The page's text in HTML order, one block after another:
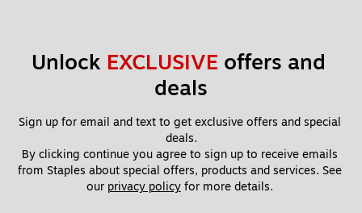
Unlock EXCLUSIVE offers and
deals
Sign up for email and text to get exclusive offers and special
deals.
By clicking continue you agree to sign up to receive emails
from Staples about special offers, products and services. See
our privacy policy for more details.